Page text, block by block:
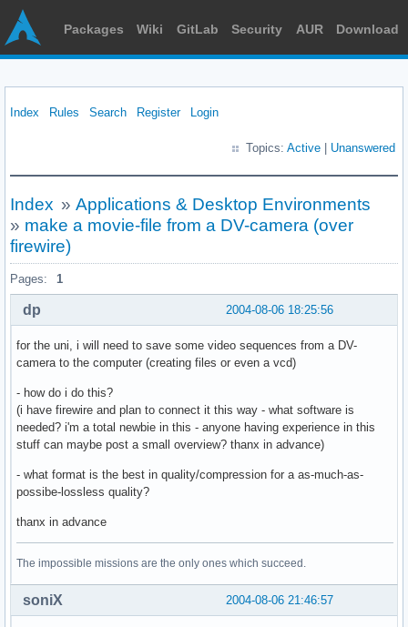
Packages Wiki GitLab Security AUR Download
Index Rules Search Register Login
Topics: Active Unanswered
Index » Applications & Desktop Environments
» make a movie-file from a DV-camera (over
firewire)
Pages: 1
2004-08-06 18:25:56
dp
for the uni, i will need to save some video sequences from a DV-
camera to the computer (creating files or even a vcd)
- how do i do this?
(i have firewire and plan to connect it this way - what software is
needed? i'm a total newbie in this - anyone having experience in this
stuff can maybe post a small overview? thanx in advance)
- what format is the best in quality/compression for a as-much-as-
possibe-lossless quality?
thanx in advance
The impossible missions are the only ones which succeed.
2004-08-06 21:46:57
soniX